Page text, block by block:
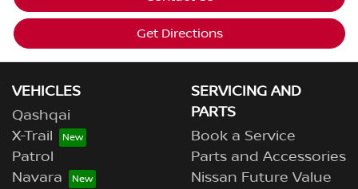
Get Directions
VEHICLES
Qashqai
X-Trail
Patrol
Navara
SERVICING AND
PARTS
Book a Service
Parts and Accessories
Nissan Future Value